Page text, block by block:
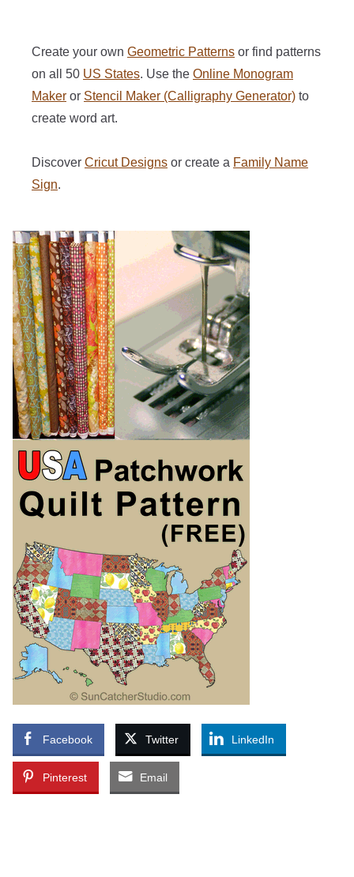
Create your own Geometric Patterns or find patterns
on all 50 US States. Use the Online Monogram
Maker or Stencil Maker (Calligraphy Generator) to
create word art.
Discover Cricut Designs or create a Family Name
Sign.
Facebook Twitter LinkedIn
Pinterest Email